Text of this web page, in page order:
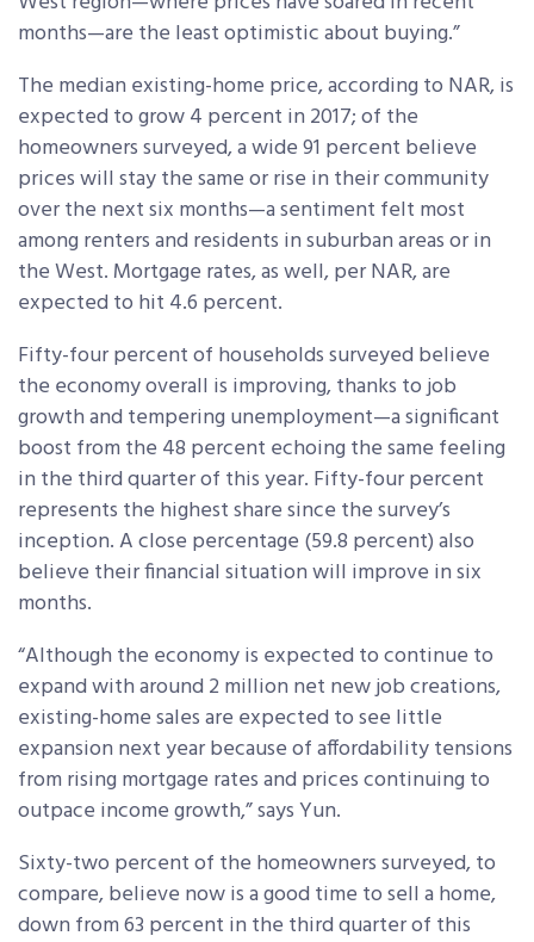
months—are the least optimistic about buying.”
The median existing-home price, according to NAR, is
expected to grow 4 percent in 2017; of the
homeowners surveyed, a wide 91 percent believe
prices will stay the same or rise in their community
over the next six months—a sentiment felt most
among renters and residents in suburban areas or in
the West. Mortgage rates, as well, per NAR, are
expected to hit 4.6 percent.
Fifty-four percent of households surveyed believe
the economy overall is improving, thanks to job
growth and tempering unemployment—a significant
boost from the 48 percent echoing the same feeling
in the third quarter of this year. Fifty-four percent
represents the highest share since the survey’s
inception. A close percentage (59.8 percent) also
believe their financial situation will improve in six
months.
“Although the economy is expected to continue to
expand with around 2 million net new job creations,
existing-home sales are expected to see little
expansion next year because of affordability tensions
from rising mortgage rates and prices continuing to
outpace income growth,” says Yun.
Sixty-two percent of the homeowners surveyed, to
compare, believe now is a good time to sell a home,
down from 63 percent in the third quarter of this